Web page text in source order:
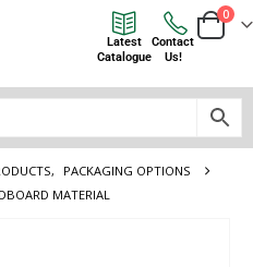
0
Contact
Us!
Latest
Catalogue
,
PACKAGING OPTIONS
MATERIAL